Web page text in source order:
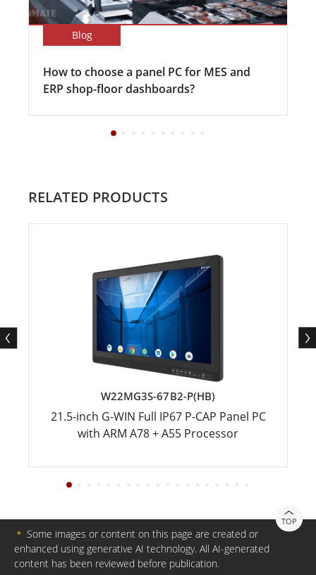
Blog
How to choose a panel PC for MES and
ERP shop-floor dashboards?
RELATED PRODUCTS
W22MG3S-67B2-P(HB)
21.5-inch G-WIN Full IP67 P-CAP Panel PC
with ARM A78 + A55 Processor
TOP
＊ Some images or content on this page are created or
enhanced using generative AI technology. All AI-generated
content has been reviewed before publication.